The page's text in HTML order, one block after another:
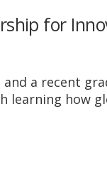
for
a recent
learning how